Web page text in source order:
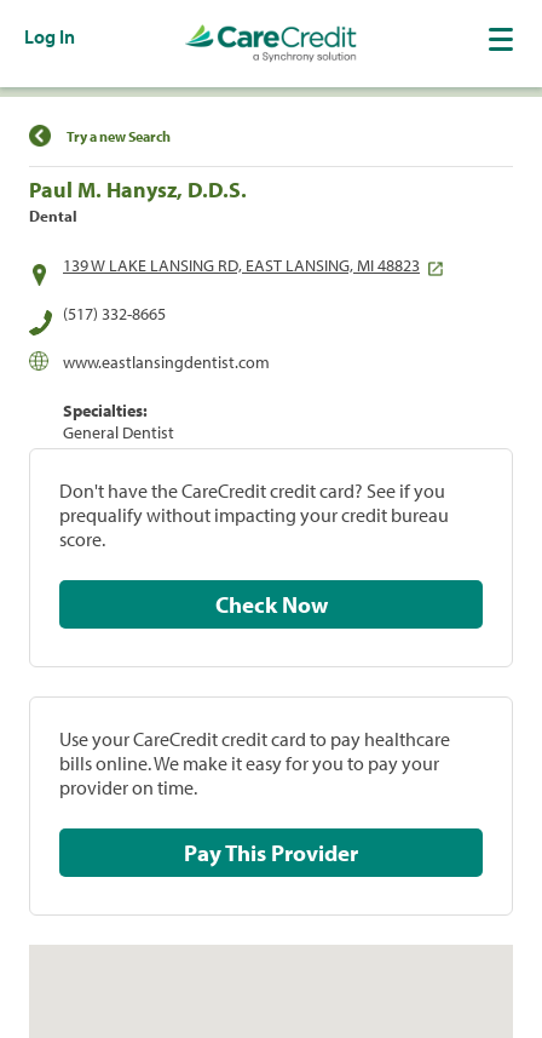
Log In
Find a Location
Try a new Search
Paul M. Hanysz, D.D.S.
Dental
139 W LAKE LANSING RD, EAST LANSING, MI 48823
(517) 332-8665
www.eastlansingdentist.com
Specialties:
General Dentist
Don't have the CareCredit credit card? See if you
prequalify without impacting your credit bureau
score.
Check Now
Use your CareCredit credit card to pay healthcare
bills online. We make it easy for you to pay your
provider on time.
Pay This Provider